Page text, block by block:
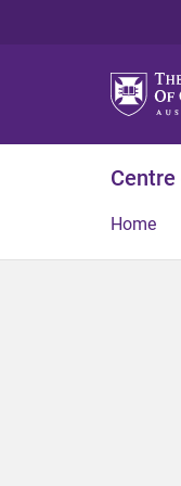
Centre
Home